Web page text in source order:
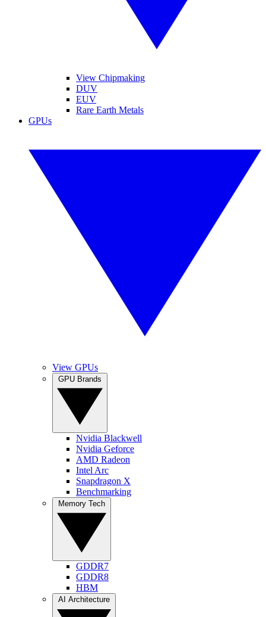
View Chipmaking
DUV
EUV
Rare Earth Metals
GPUs
View GPUs
Nvidia Blackwell
Nvidia Geforce
AMD Radeon
Intel Arc
Snapdragon X
Benchmarking
GDDR7
GDDR8
HBM